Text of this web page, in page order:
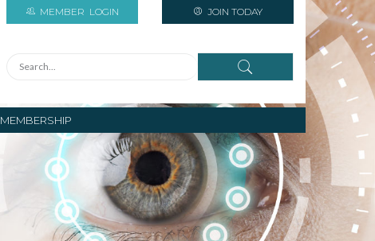
MEMBER LOGIN JOIN TODAY
MEMBERSHIP